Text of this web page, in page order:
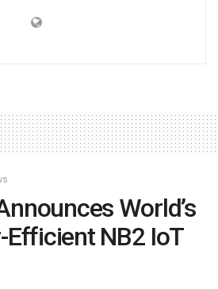
World’s
NB2 IoT